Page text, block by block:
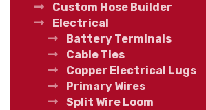
Custom Hose Builder
Electrical
Battery Terminals
Cable Ties
Copper Electrical Lugs
Primary Wires
Split Wire Loom